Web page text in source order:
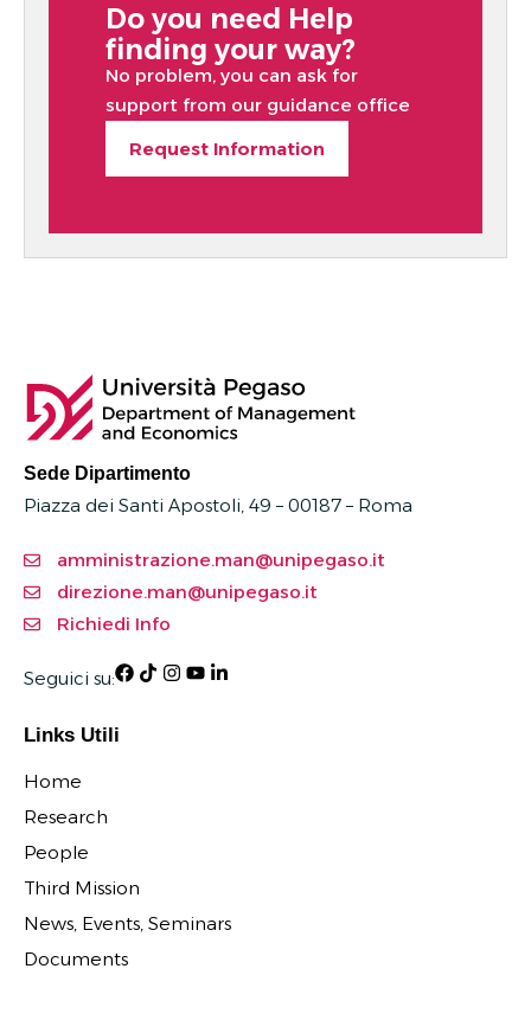
Do you need Help
finding your way?
No problem, you can ask for
support from our guidance office
Request Information
Sede Dipartimento
Piazza dei Santi Apostoli, 49 – 00187 – Roma
amministrazione.man@unipegaso.it
direzione.man@unipegaso.it
Richiedi Info
Seguici su:
Links Utili
Home
Research
People
Third Mission
News, Events, Seminars
Documents